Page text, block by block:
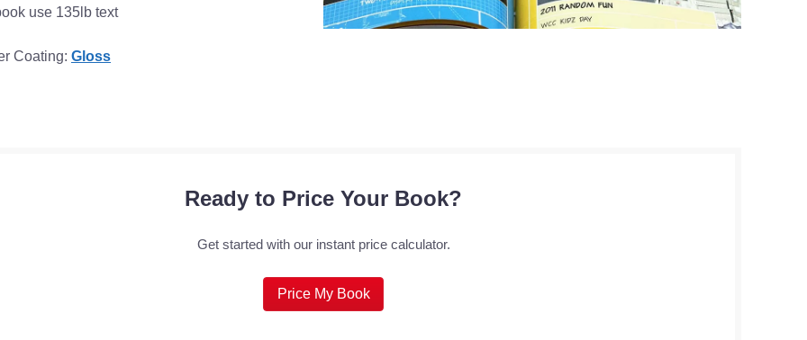
use 135lb text
Coating: Gloss
Ready to Price Your Book?
Get started with our instant price calculator.
Price My Book